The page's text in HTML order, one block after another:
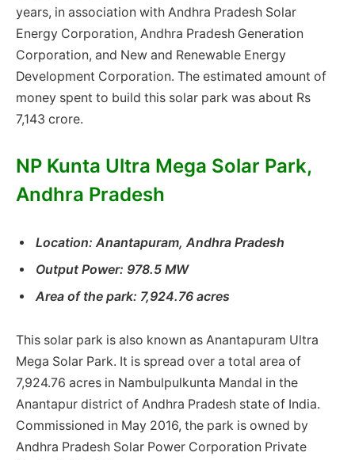
years, in association with Andhra Pradesh Solar
Energy Corporation, Andhra Pradesh Generation
Corporation, and New and Renewable Energy
Development Corporation. The estimated amount of
money spent to build this solar park was about Rs
7,143 crore.
NP Kunta Ultra Mega Solar Park,
Andhra Pradesh
Location: Anantapuram, Andhra Pradesh
Output Power: 978.5 MW
Area of ​​the park: 7,924.76 acres
This solar park is also known as Anantapuram Ultra
Mega Solar Park. It is spread over a total area of ​​
7,924.76 acres in Nambulpulkunta Mandal in the
Anantapur district of Andhra Pradesh state of India.
Commissioned in May 2016, the park is owned by
Andhra Pradesh Solar Power Corporation Private